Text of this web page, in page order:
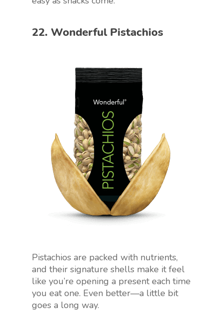
22. Wonderful Pistachios
Pistachios are packed with nutrients,
and their signature shells make it feel
like you’re opening a present each time
you eat one. Even better—a little bit
goes a long way.